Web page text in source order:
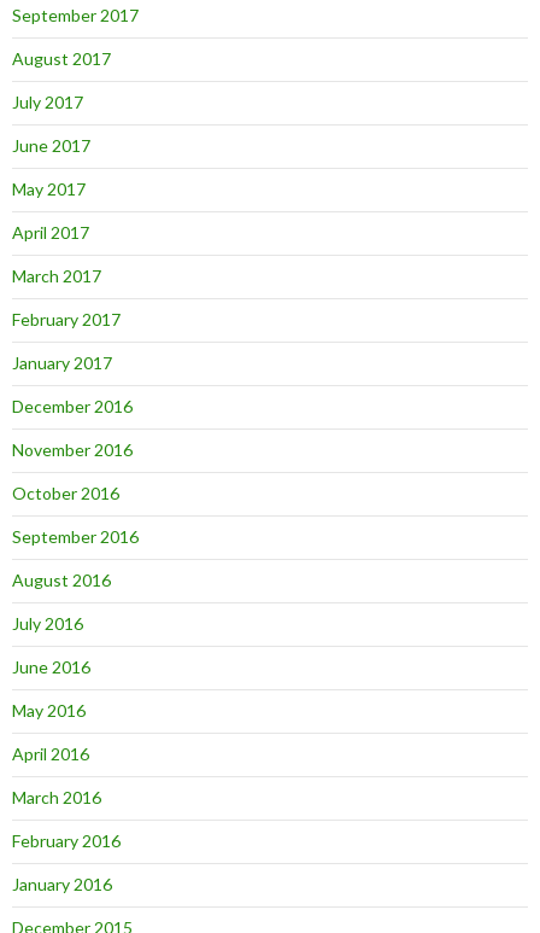
September 2017
August 2017
July 2017
June 2017
May 2017
April 2017
March 2017
February 2017
January 2017
December 2016
November 2016
October 2016
September 2016
August 2016
July 2016
June 2016
May 2016
April 2016
March 2016
February 2016
January 2016
December 2015